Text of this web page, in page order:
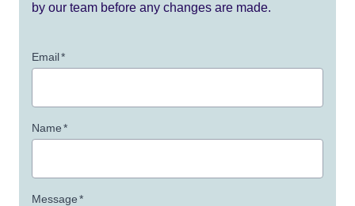
by our team before any changes are made.
Email*
Name*
Message*